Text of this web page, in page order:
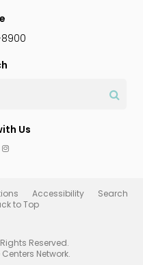
Us
Accessibility
Search
to Top
Reserved.
Centers Network.